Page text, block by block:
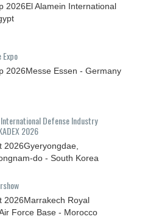
2026El Alamein International
2026Messe Essen - Germany
Defense Industry
2026
2026Gyeryongdae,
do - South Korea
2026Marrakech Royal
Force Base - Morocco